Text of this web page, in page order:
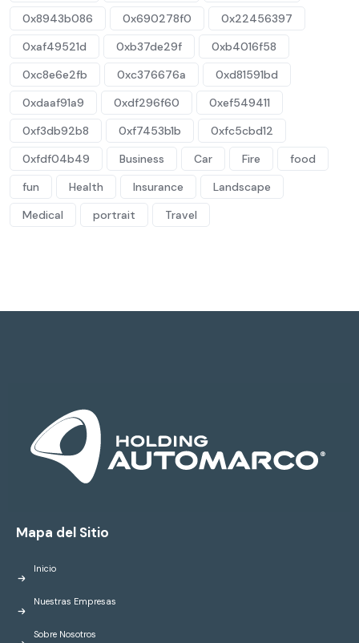
0x8943b086
0x690278f0
0x22456397
0xaf49521d
0xb37de29f
0xb4016f58
0xc8e6e2fb
0xc376676a
0xd81591bd
0xdaaf91a9
0xdf296f60
0xef549411
0xf3db92b8
0xf7453b1b
0xfc5cbd12
0xfdf04b49
Business Car Fire
food
fun
Health Insurance
Landscape
Medical
portrait Travel
Mapa del Sitio
Inicio
Nuestras Empresas
Sobre Nosotros